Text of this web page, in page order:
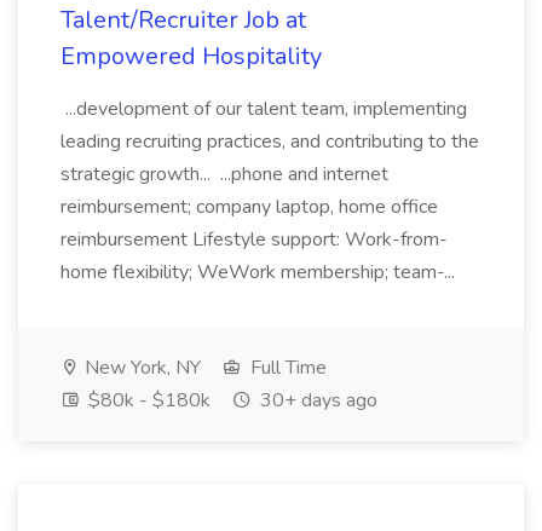
Talent/Recruiter Job at
Empowered Hospitality
...development of our talent team, implementing
leading recruiting practices, and contributing to the
strategic growth... ...phone and internet
reimbursement; company laptop, home office
reimbursement Lifestyle support: Work-from-
home flexibility; WeWork membership; team-...
New York, NY
Full Time
$80k - $180k
30+ days ago